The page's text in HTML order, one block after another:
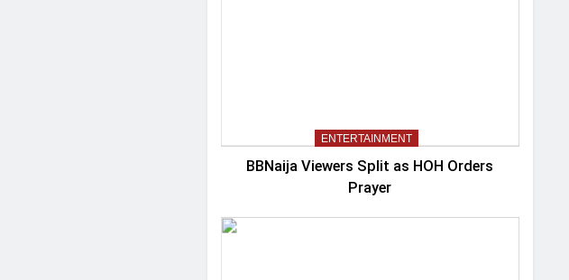
ENTERTAINMENT
BBNaija Viewers Split as HOH Orders
Prayer